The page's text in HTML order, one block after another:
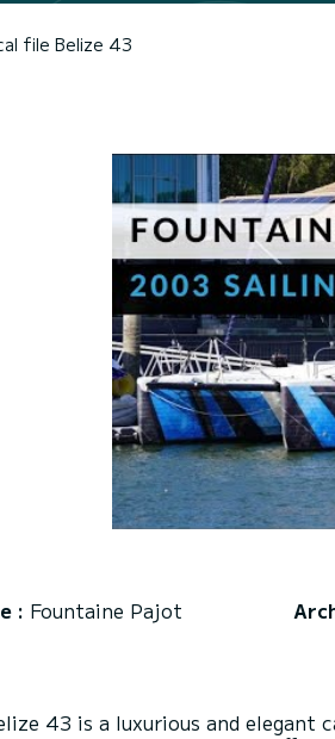
file Belize 43
: Fountaine Pajot
43 is a luxurious and